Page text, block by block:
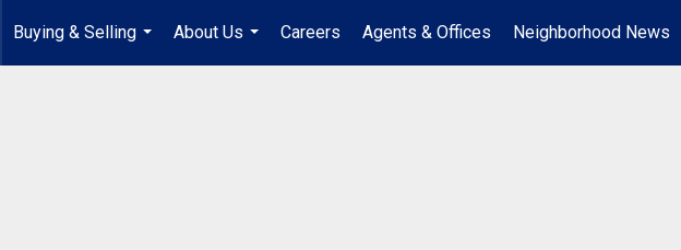
Buying & Selling
...
About Us
...
Careers Agents & Offices Neighborhood News